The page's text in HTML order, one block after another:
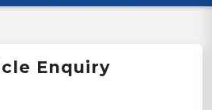
Enquiry